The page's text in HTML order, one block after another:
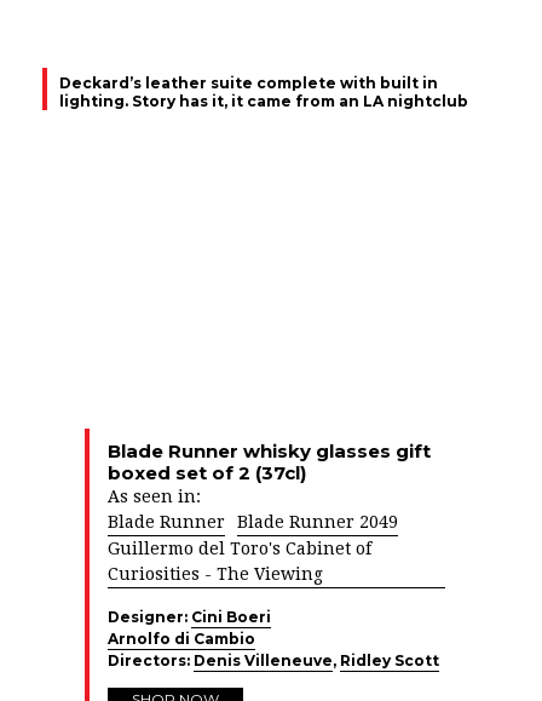
Deckard’s leather suite complete with built in
lighting. Story has it, it came from an LA nightclub
Blade Runner whisky glasses gift
boxed set of 2 (37cl)
As seen in:
Blade Runner
Blade Runner 2049
Guillermo del Toro's Cabinet of
Curiosities - The Viewing
Designer: Cini Boeri
Arnolfo di Cambio
Directors: Denis Villeneuve, Ridley Scott